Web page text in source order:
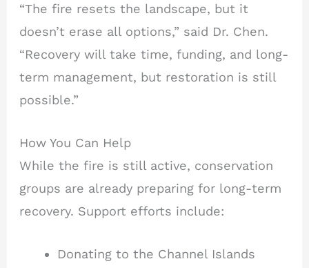
“The fire resets the landscape, but it
doesn’t erase all options,” said Dr. Chen.
“Recovery will take time, funding, and long-
term management, but restoration is still
possible.”
How You Can Help
While the fire is still active, conservation
groups are already preparing for long-term
recovery. Support efforts include:
Donating to the Channel Islands